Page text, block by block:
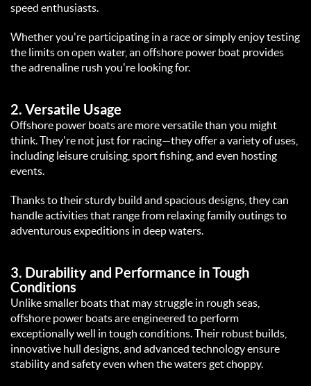
speed enthusiasts.
Whether you're participating in a race or simply enjoy testing
the limits on open water, an offshore power boat provides
the adrenaline rush you're looking for.
2. Versatile Usage
Offshore power boats are more versatile than you might
think. They're not just for racing—they offer a variety of uses,
including leisure cruising, sport fishing, and even hosting
events.
Thanks to their sturdy build and spacious designs, they can
handle activities that range from relaxing family outings to
adventurous expeditions in deep waters.
3. Durability and Performance in Tough
Conditions
Unlike smaller boats that may struggle in rough seas,
offshore power boats are engineered to perform
exceptionally well in tough conditions. Their robust builds,
innovative hull designs, and advanced technology ensure
stability and safety even when the waters get choppy.